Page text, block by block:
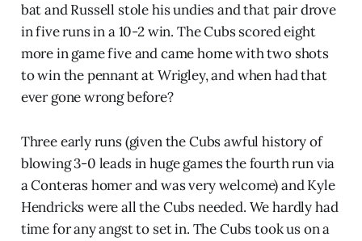
bat and Russell stole his undies and that pair drove
in five runs in a 10-2 win. The Cubs scored eight
more in game five and came home with two shots
to win the pennant at Wrigley, and when had that
ever gone wrong before?
Three early runs (given the Cubs awful history of
blowing 3-0 leads in huge games the fourth run via
a Conteras homer and was very welcome) and Kyle
Hendricks were all the Cubs needed. We hardly had
time for any angst to set in. The Cubs took us on a